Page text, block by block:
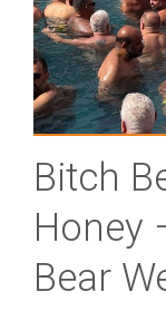
Bitch
Honey
Bear